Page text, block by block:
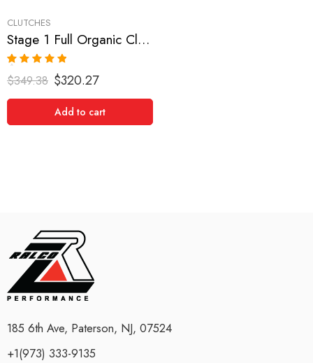
CLUTCHES
Stage 1 Full Organic Clutch Kit for Audi 100, 90, S4, S6
Rated 5.00
out of 5
$349.38 $320.27
Add to cart
185 6th Ave, Paterson, NJ, 07524
+1(973) 333-9135